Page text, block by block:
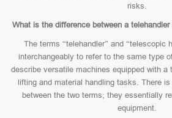
risks.
What is the difference between a
The terms “telehandler” and “telescopic
interchangeably to refer to the same type
describe versatile machines equipped with a
lifting and material handling tasks. There
between the two terms; they essentially
equipment.